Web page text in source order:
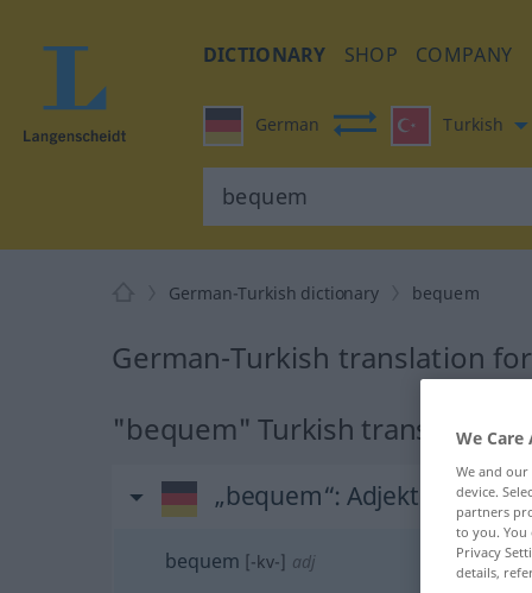
DICTIONARY SHOP COMPANY
German Turkish
German-Turkish dictionary bequem
German-Turkish translation
"bequem" Turkish translation
„bequem“: Adjektiv,
bequem [-kv-] adj
We
We and our
device.
partners
to you. You
Privacy
details,